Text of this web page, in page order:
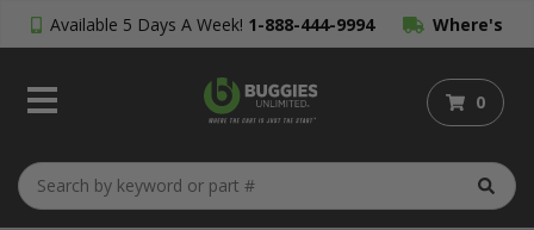
Available 5 Days A Week! 1-888-444-9994 Where's
My Order?
0